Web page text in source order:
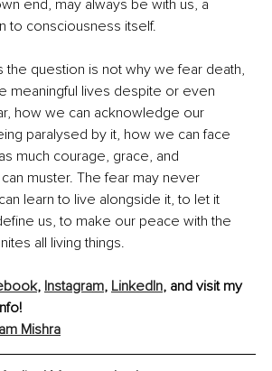
end, may always be with us, a
to consciousness itself.
the question is not why we fear death,
meaningful lives despite or even
how we can acknowledge our
paralysed by it, how we can face
much courage, grace, and
muster. The fear may never
learn to live alongside it, to let it
us, to make our peace with the
all living things.
, Instagram, LinkedIn, and visit my
Mishra